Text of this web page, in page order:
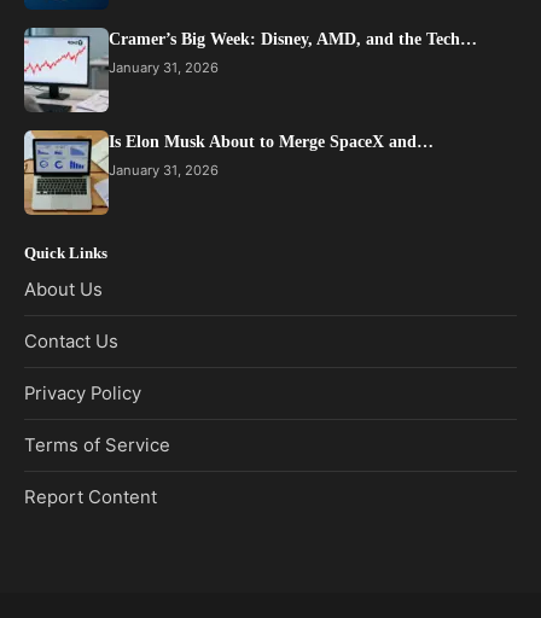
Cramer’s Big Week: Disney, AMD, and the Tech…
January 31, 2026
Is Elon Musk About to Merge SpaceX and…
January 31, 2026
Quick Links
About Us
Contact Us
Privacy Policy
Terms of Service
Report Content